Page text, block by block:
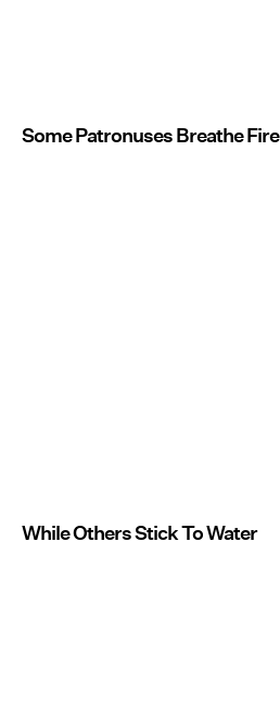
Some Patronuses Breathe Fire
While Others Stick To Water